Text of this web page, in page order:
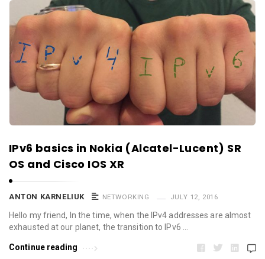
IPv6 basics in Nokia (Alcatel-Lucent) SR
OS and Cisco IOS XR
ANTON KARNELIUK NETWORKING JULY 12, 2016
Hello my friend, In the time, when the IPv4 addresses are almost
exhausted at our planet, the transition to IPv6 …
Continue reading